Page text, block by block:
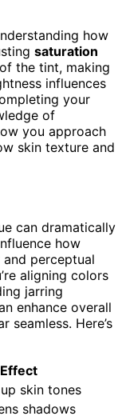
how
saturation
the tint, making
influences
your
of
you approach
skin texture and
can dramatically
how
perceptual
aligning colors
jarring
enhance overall
seamless. Here’s
Effect
skin tones
shadows